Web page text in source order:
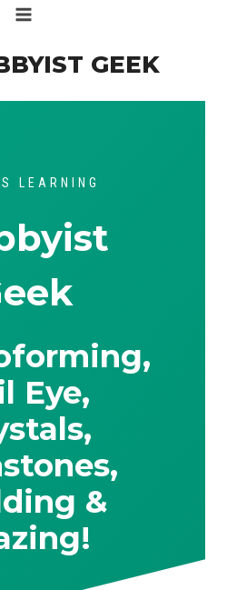
GEEK
LEARNING
Eye,
&